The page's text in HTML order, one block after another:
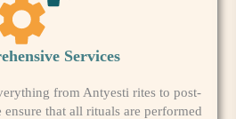
Services
from Antyesti rites to post-
ensure that all rituals are performed